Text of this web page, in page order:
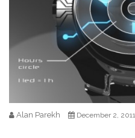
Alan Parekh December 2, 2011